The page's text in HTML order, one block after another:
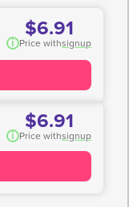
$6.91
i Price withsignup
$6.91
i Price withsignup